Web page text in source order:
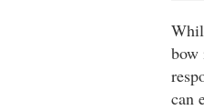
bow
can